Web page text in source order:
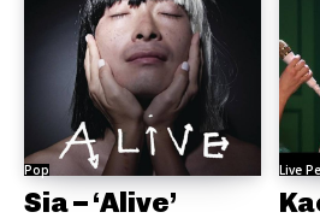
Pop
Sia – ‘Alive’
Live